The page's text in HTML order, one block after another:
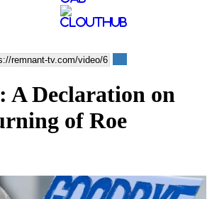
A Declaration on
of Roe